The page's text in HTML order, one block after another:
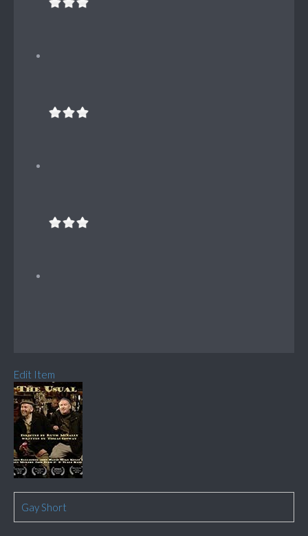
Edit Item
Gay Short